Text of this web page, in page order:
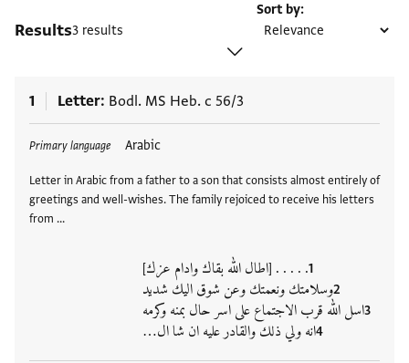
Results3 results
Sort by
1 Letter Bodl. MS Heb. c 56/3
Primary language Arabic
Letter in Arabic from a father to a son that consists almost entirely of
greetings and well-wishes. The family rejoiced to receive his letters
from …
. . . . . [اطال الله بقاك وادام عزك]
وسلامتك ونعمتك وعن شوق اليك شديد
اسل الله قرب الاجتماع على اسر حال بمنه وكرمه
انه ولي ذلك والقادر عليه ان شا ال…
Tags